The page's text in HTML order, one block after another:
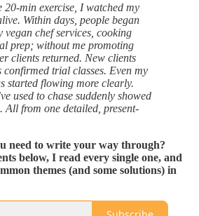
20-min exercise, I watched my
Within days, people began
vegan chef services, cooking
prep; without me promoting
clients returned. New clients
confirmed trial classes. Even my
started flowing more clearly.
used to chase suddenly showed
All from one detailed, present-
need to write your way through?
below, I read every single one, and
themes (and some solutions) in